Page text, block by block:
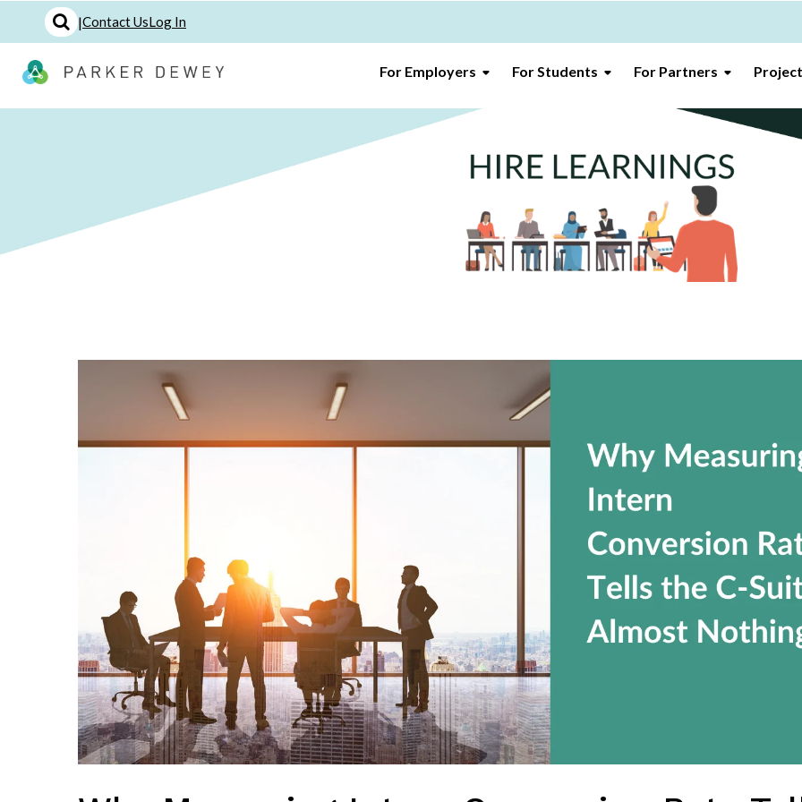
|Contact UsLog In
For Employers For Students For Partners